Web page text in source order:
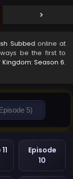
Subbedonline at
be the first to
Kingdom: Season 6.
Episode
10